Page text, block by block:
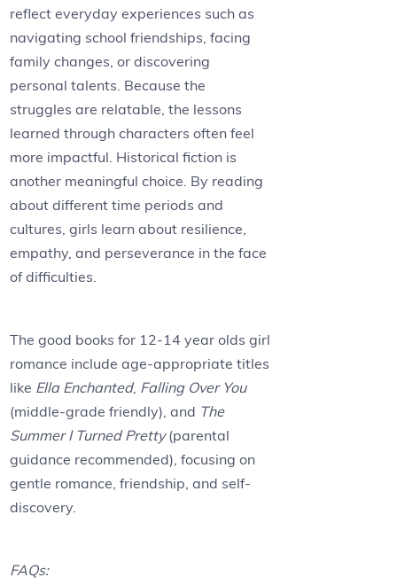
reflect everyday experiences such as
navigating school friendships, facing
family changes, or discovering
personal talents. Because the
struggles are relatable, the lessons
learned through characters often feel
more impactful. Historical fiction is
another meaningful choice. By reading
about different time periods and
cultures, girls learn about resilience,
empathy, and perseverance in the face
of difficulties.
The good books for 12-14 year olds girl
romance include age-appropriate titles
like Ella Enchanted, Falling Over You
(middle-grade friendly), and The
Summer I Turned Pretty(parental
guidance recommended), focusing on
gentle romance, friendship, and self-
discovery.
FAQs: